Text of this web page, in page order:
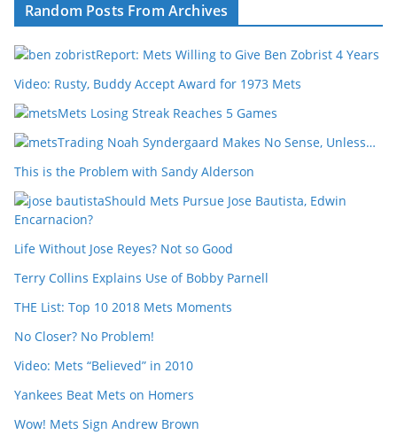
Random Posts From Archives
Report: Mets Willing to Give Ben Zobrist 4 Years
Video: Rusty, Buddy Accept Award for 1973 Mets
Mets Losing Streak Reaches 5 Games
Trading Noah Syndergaard Makes No Sense, Unless…
This is the Problem with Sandy Alderson
Should Mets Pursue Jose Bautista, Edwin
Encarnacion?
Life Without Jose Reyes? Not so Good
Terry Collins Explains Use of Bobby Parnell
THE List: Top 10 2018 Mets Moments
No Closer? No Problem!
Video: Mets “Believed” in 2010
Yankees Beat Mets on Homers
Wow! Mets Sign Andrew Brown